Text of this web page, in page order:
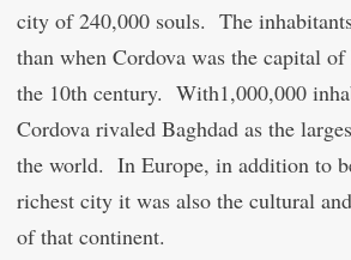
city of 240,000 souls. The
than when Cordova was the capital
the 10th century. With1,000,000
Cordova rivaled Baghdad as the
the world. In Europe, in addition to
richest city it was also the cultural
of that continent.